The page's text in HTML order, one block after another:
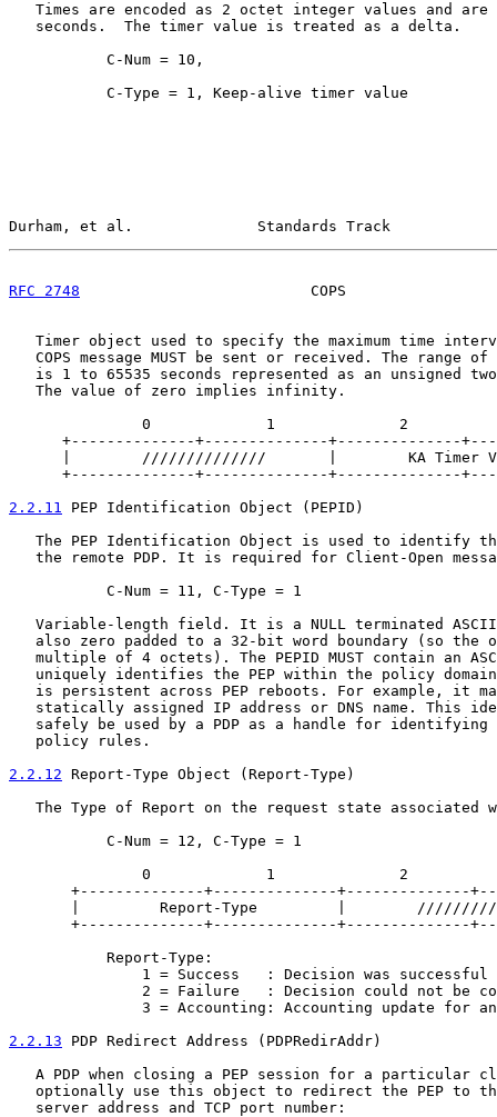
Times are encoded as 2 octet integer values and are
   seconds.  The timer value is treated as a delta.
           C-Num = 10,
           C-Type = 1, Keep-alive timer value
Durham, et al.              Standards Track
RFC 2748
COPS
Timer object used to specify the maximum time
COPS message MUST be sent or received. The range of
is 1 to 65535 seconds represented as an unsigned
   The value of zero implies infinity.
0             1              2
+--------------+--------------+--------------
|        //////////////       |        KA Timer
+--------------+--------------+--------------
2.2.11 PEP Identification Object (PEPID)
The PEP Identification Object is used to identify
the remote PDP. It is required for Client-Open
           C-Num = 11, C-Type = 1
Variable-length field. It is a NULL terminated
also zero padded to a 32-bit word boundary (so the
multiple of 4 octets). The PEPID MUST contain an
uniquely identifies the PEP within the policy
is persistent across PEP reboots. For example, it
statically assigned IP address or DNS name. This
safely be used by a PDP as a handle for identifying
   policy rules.
2.2.12 Report-Type Object (Report-Type)
The Type of Report on the request state associated
           C-Num = 12, C-Type = 1
0             1              2
+--------------+--------------+--------------
|         Report-Type         |
+--------------+--------------+--------------
           Report-Type:
1 = Success   : Decision was successful
2 = Failure   : Decision could not be
3 = Accounting: Accounting update for
2.2.13 PDP Redirect Address (PDPRedirAddr)
A PDP when closing a PEP session for a particular
optionally use this object to redirect the PEP to
   server address and TCP port number: